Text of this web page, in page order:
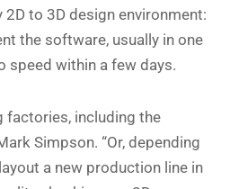
to 3D design environment:
the software, usually in one
speed within a few days.
factories, including the
Simpson. “Or, depending
a new production line in